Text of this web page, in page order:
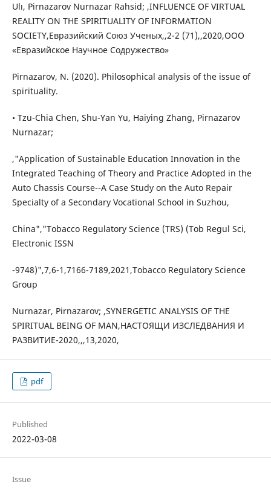
Ulı, Pirnazarov Nurnazar Rahsid; ,INFLUENCE OF VIRTUAL
REALITY ON THE SPIRITUALITY OF INFORMATION
SOCIETY,Евразийский Союз Ученых,,2-2 (71),,2020,ООО
«Евразийское Научное Содружество»
Pirnazarov, N. (2020). Philosophical analysis of the issue of
spirituality.
• Tzu-Chia Chen, Shu-Yan Yu, Haiying Zhang, Pirnazarov
Nurnazar;
,"Application of Sustainable Education Innovation in the
Integrated Teaching of Theory and Practice Adopted in the
Auto Chassis Course--A Case Study on the Auto Repair
Specialty of a Secondary Vocational School in Suzhou,
China","Tobacco Regulatory Science (TRS) (Tob Regul Sci,
Electronic ISSN
-9748)",7,6-1,7166-7189,2021,Tobacco Regulatory Science
Group
Nurnazar, Pirnazarov; ,SYNERGETIC ANALYSIS OF THE
SPIRITUAL BEING OF MAN,НАСТОЯЩИ ИЗСЛЕДВАНИЯ И
РАЗВИТИЕ-2020,,,13,2020,
pdf
Published
2022-03-08
Issue